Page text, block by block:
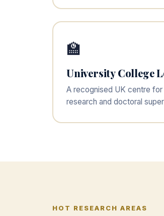
🏫
University College
A recognised UK centre for
research and doctoral
HOT RESEARCH AREAS